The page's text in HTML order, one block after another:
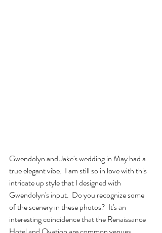
Gwendolyn and Jake's wedding in May had a
true elegant vibe.  I am still so in love with this
intricate up style that I designed with
Gwendolyn's input.  Do you recognize some
of the scenery in these photos?  It's an
interesting coincidence that the Renaissance